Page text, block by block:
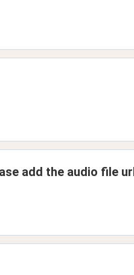
add the audio file